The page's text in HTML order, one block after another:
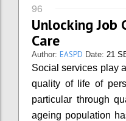
96
Unlocking Job
Care
Author: EASPD Date: 21
Social services play
quality of life of
particular through
ageing population